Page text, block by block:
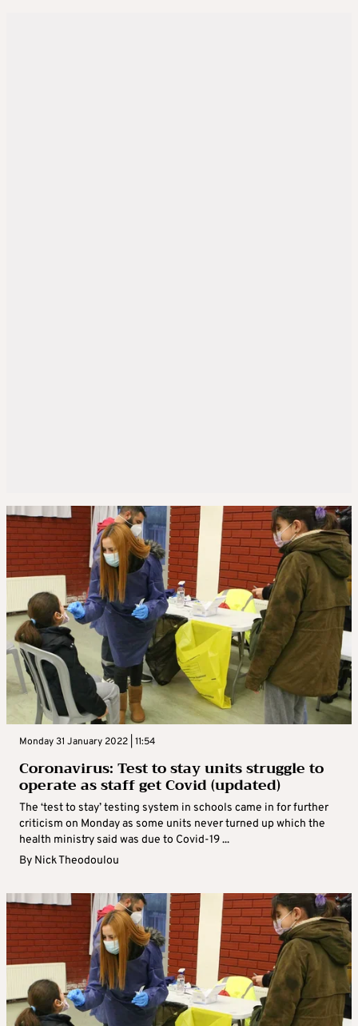
Monday 31 January 2022 | 11:54
Coronavirus: Test to stay units struggle to
operate as staff get Covid (updated)
The ‘test to stay’ testing system in schools came in for further
criticism on Monday as some units never turned up which the
health ministry said was due to Covid-19 ...
By Nick Theodoulou